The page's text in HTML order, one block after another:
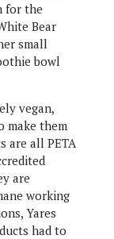
for the
Bear
small
bowl
vegan,
make them
are all PETA
are
working
Yares
had to